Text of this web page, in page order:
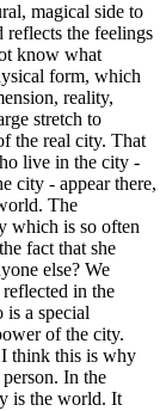
magical side to
the feelings
know what
form, which
reality,
stretch to
the real city. That
live in the city -
city - appear there,
The
which is so often
fact that she
else? We
in the
a special
of the city.
I think this is why
In the
is the world. It